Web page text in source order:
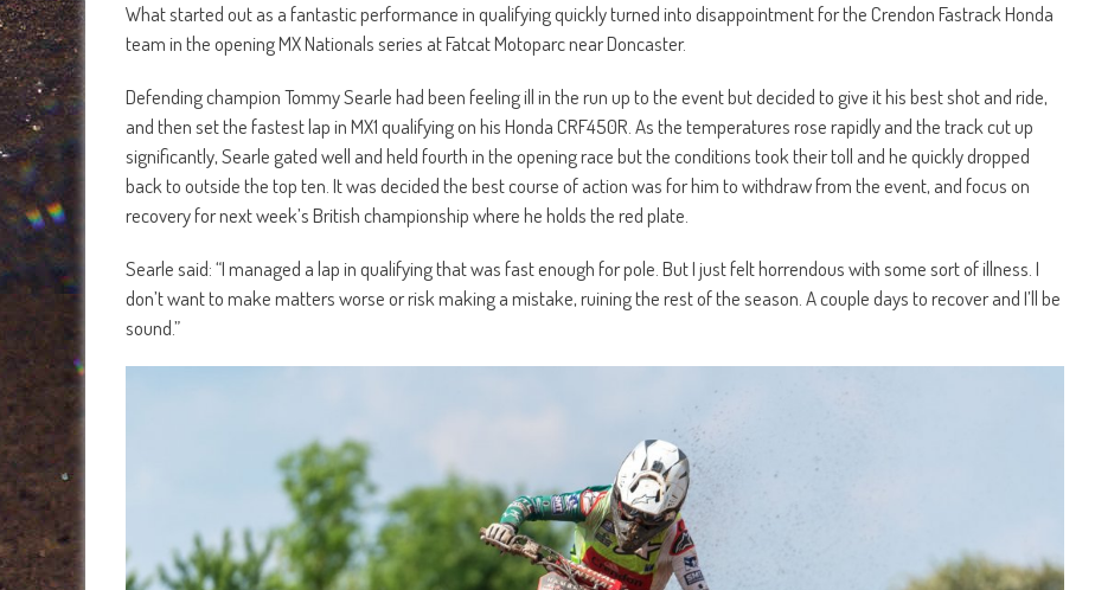
What started out as a fantastic performance in qualifying quickly turned into disappointment for the Crendon Fastrack Honda
team in the opening MX Nationals series at Fatcat Motoparc near Doncaster.
Defending champion Tommy Searle had been feeling ill in the run up to the event but decided to give it his best shot and ride,
and then set the fastest lap in MX1 qualifying on his Honda CRF450R. As the temperatures rose rapidly and the track cut up
significantly, Searle gated well and held fourth in the opening race but the conditions took their toll and he quickly dropped
back to outside the top ten. It was decided the best course of action was for him to withdraw from the event, and focus on
recovery for next week’s British championship where he holds the red plate.
Searle said: “I managed a lap in qualifying that was fast enough for pole. But I just felt horrendous with some sort of illness. I
don’t want to make matters worse or risk making a mistake, ruining the rest of the season. A couple days to recover and I’ll be
sound.”